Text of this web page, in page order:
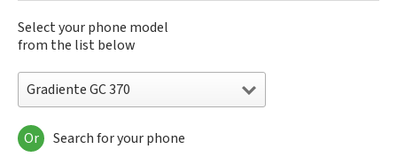
Select your phone model
from the list below
Gradiente GC 370
Or Search for your phone